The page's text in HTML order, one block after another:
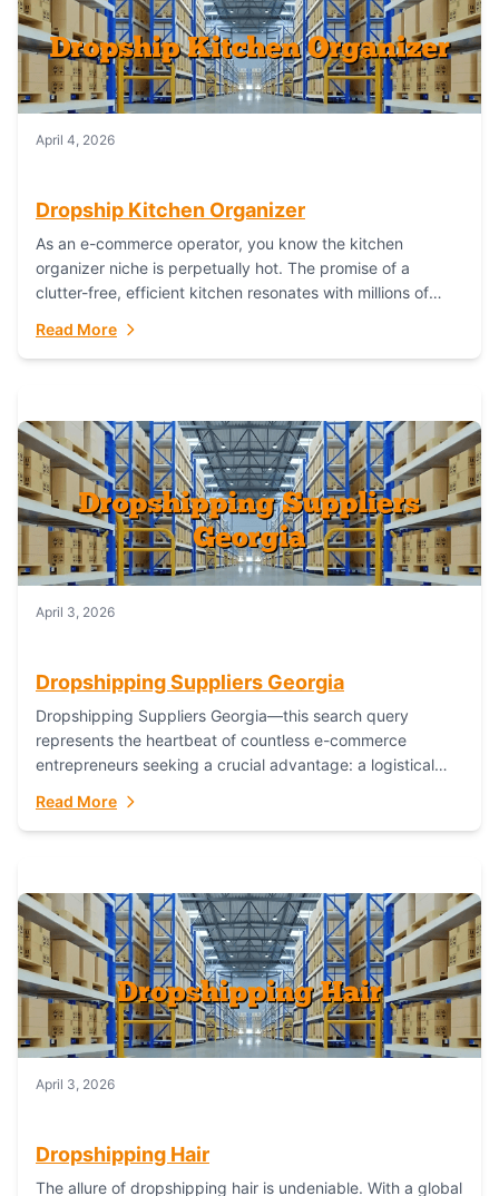
April 4, 2026
Dropship Kitchen Organizer
As an e-commerce operator, you know the kitchen
organizer niche is perpetually hot. The promise of a
clutter-free, efficient kitchen resonates with millions of
Read More
April 3, 2026
Dropshipping Suppliers Georgia
Dropshipping Suppliers Georgia—this search query
represents the heartbeat of countless e-commerce
entrepreneurs seeking a crucial advantage: a logistical
capability. For businesses targeting the...
Read More
April 3, 2026
Dropshipping Hair
The allure of dropshipping hair is undeniable. With a global